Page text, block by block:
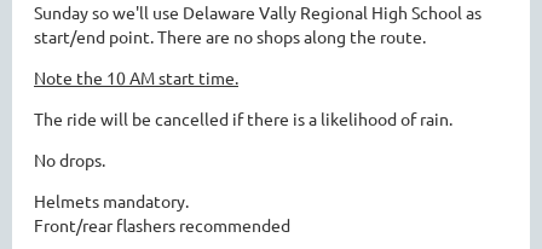
Sunday so we'll use Delaware Vally Regional High School as
start/end point. There are no shops along the route.
Note the 10 AM start time.
The ride will be cancelled if there is a likelihood of rain.
No drops.
Helmets mandatory.
Front/rear flashers recommended